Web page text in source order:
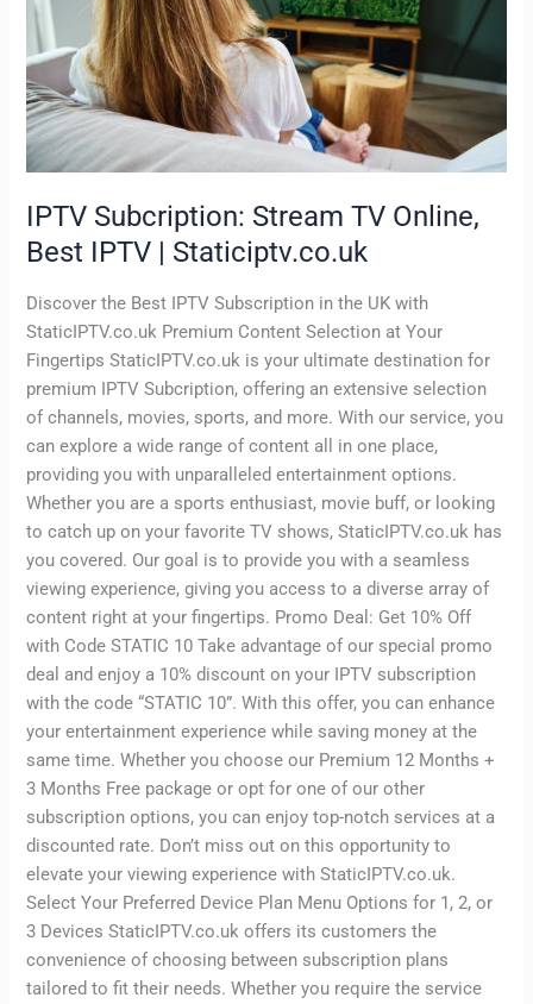
IPTV Subcription: Stream TV Online,
Best IPTV | Staticiptv.co.uk
Discover the Best IPTV Subscription in the UK with
StaticIPTV.co.uk Premium Content Selection at Your
Fingertips StaticIPTV.co.uk is your ultimate destination for
premium IPTV Subcription, offering an extensive selection
of channels, movies, sports, and more. With our service, you
can explore a wide range of content all in one place,
providing you with unparalleled entertainment options.
Whether you are a sports enthusiast, movie buff, or looking
to catch up on your favorite TV shows, StaticIPTV.co.uk has
you covered. Our goal is to provide you with a seamless
viewing experience, giving you access to a diverse array of
content right at your fingertips. Promo Deal: Get 10% Off
with Code STATIC 10 Take advantage of our special promo
deal and enjoy a 10% discount on your IPTV subscription
with the code “STATIC 10”. With this offer, you can enhance
your entertainment experience while saving money at the
same time. Whether you choose our Premium 12 Months +
3 Months Free package or opt for one of our other
subscription options, you can enjoy top-notch services at a
discounted rate. Don’t miss out on this opportunity to
elevate your viewing experience with StaticIPTV.co.uk.
Select Your Preferred Device Plan Menu Options for 1, 2, or
3 Devices StaticIPTV.co.uk offers its customers the
convenience of choosing between subscription plans
tailored to fit their needs. Whether you require the service
Best
IPTV
|
Staticiptv.co.uk